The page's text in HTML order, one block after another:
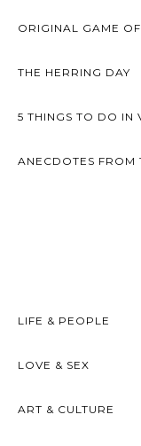
ORIGINAL GAME
THE HERRING DAY
5 THINGS TO DO IN
ANECDOTES FROM
LIFE & PEOPLE
LOVE & SEX
ART & CULTURE